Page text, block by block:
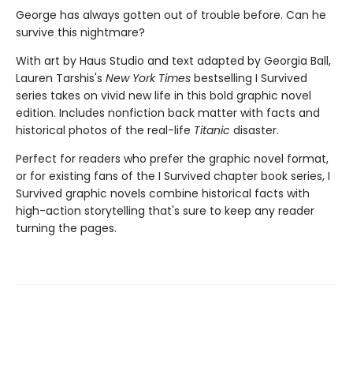
George has always gotten out of trouble before. Can he
survive this nightmare?
With art by Haus Studio and text adapted by Georgia Ball,
Lauren Tarshis's New York Times bestselling I Survived
series takes on vivid new life in this bold graphic novel
edition. Includes nonfiction back matter with facts and
historical photos of the real-life Titanic disaster.
Perfect for readers who prefer the graphic novel format,
or for existing fans of the I Survived chapter book series, I
Survived graphic novels combine historical facts with
high-action storytelling that's sure to keep any reader
turning the pages.